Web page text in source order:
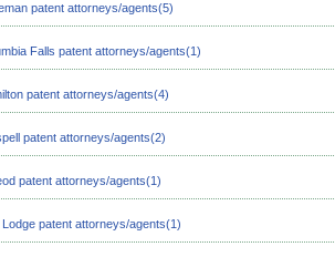
patent attorneys/agents(5)
Falls patent attorneys/agents(1)
patent attorneys/agents(4)
patent attorneys/agents(2)
patent attorneys/agents(1)
Lodge patent attorneys/agents(1)